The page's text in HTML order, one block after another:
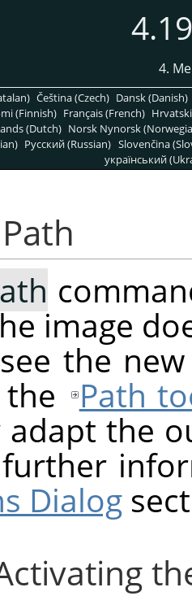
4.
Čeština (Czech) Dansk (Danish)
(Finnish) Français (French)
(Dutch) Norsk Nynorsk
Pусский (Russian) Slovenčina
український
image
the
Path
adapt the
Dialog